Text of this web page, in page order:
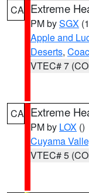
CA Extreme
PM bySGX
Apple and
Deserts,
VTEC# 7
CA Extreme
PM by LOX ()
Cuyama
VTEC# 5